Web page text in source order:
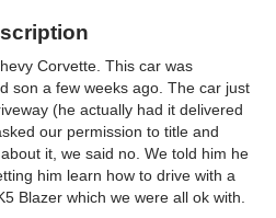
Corvette. This car was
son a few weeks ago. The car just
(he actually had it delivered
our permission to title and
it, we said no. We told him he
him learn how to drive with a
Blazer which we were all ok with.